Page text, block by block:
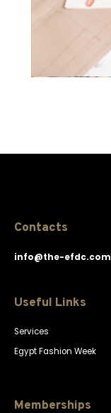
Contacts
info@the-efdc.com
Useful Links
Services
Egypt Fashion Week
Memberships